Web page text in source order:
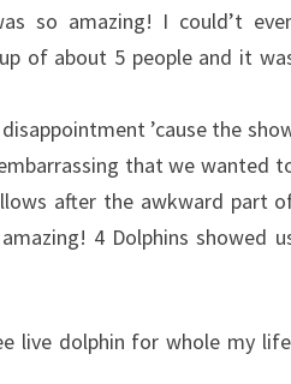
so amazing! I could’t
of about 5 people and it
’cause the
that we wanted
after the awkward part
4 Dolphins showed
live dolphin for whole my